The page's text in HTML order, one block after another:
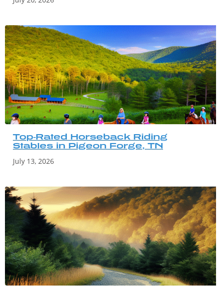
Top-Rated Horseback Riding
Stables in Pigeon Forge, TN
July 13, 2026